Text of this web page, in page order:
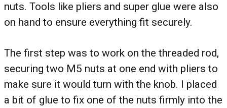
nuts. Tools like pliers and super glue were also
on hand to ensure everything fit securely.
The first step was to work on the threaded rod,
securing two M5 nuts at one end with pliers to
make sure it would turn with the knob. I placed
a bit of glue to fix one of the nuts firmly into the